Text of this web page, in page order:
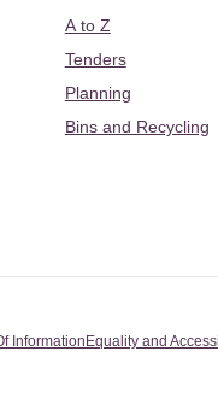
A to Z
Tenders
Planning
Bins and Recycling
InformationEquality and